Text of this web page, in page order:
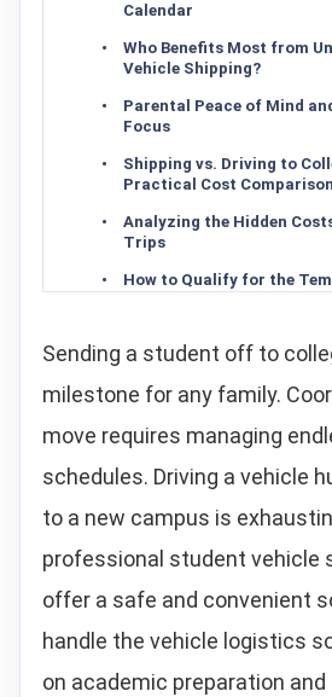
Calendar
Who Benefits Most from
Vehicle Shipping?
Parental Peace of Mind
Focus
Shipping vs. Driving to
Practical Cost Comparison
Analyzing the Hidden
Trips
How to Qualify for the
Open vs. Enclosed Carriers
How to Ship a Car to
Trunk Luggage Policy:
Personal Items and Dorm
Campus Delivery
Narrow Streets and
Why Choose Tempus
Student Car Shipping
Frequently Asked
Student Car Shipping
Related Specialized
Sending a student off to
milestone for any family.
move requires managing
schedules. Driving a vehicle
to a new campus is
professional student vehicle
offer a safe and convenient
handle the vehicle logistics
on academic preparation